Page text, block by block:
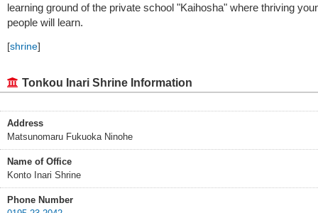
learning ground of the private school "Kaihosha" where thriving
people will learn.
[shrine]
Tonkou Inari Shrine Information
Address
Matsunomaru Fukuoka Ninohe
Name of Office
Konto Inari Shrine
Phone Number